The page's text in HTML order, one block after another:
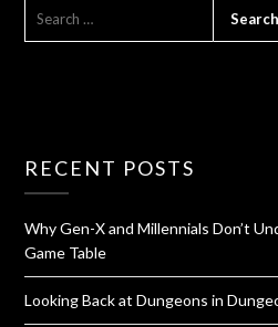
RECENT POSTS
Why Gen-X and Millennials Don’t
Game Table
Looking Back at Dungeons in